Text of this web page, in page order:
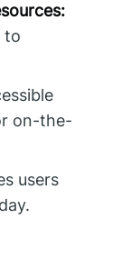
to
on-the-
users